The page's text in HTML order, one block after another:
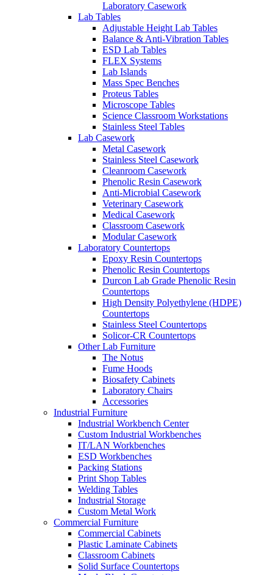
Laboratory Casework
Lab Tables
Adjustable Height Lab Tables
Balance & Anti-Vibration Tables
ESD Lab Tables
FLEX Systems
Lab Islands
Mass Spec Benches
Proteus Tables
Microscope Tables
Science Classroom Workstations
Stainless Steel Tables
Lab Casework
Metal Casework
Stainless Steel Casework
Cleanroom Casework
Phenolic Resin Casework
Anti-Microbial Casework
Veterinary Casework
Medical Casework
Classroom Casework
Modular Casework
Laboratory Countertops
Epoxy Resin Countertops
Phenolic Resin Countertops
Durcon Lab Grade Phenolic Resin
Countertops
High Density Polyethylene (HDPE)
Countertops
Stainless Steel Countertops
Solicor-CR Countertops
Other Lab Furniture
The Notus
Fume Hoods
Biosafety Cabinets
Laboratory Chairs
Accessories
Industrial Furniture
Industrial Workbench Center
Custom Industrial Workbenches
IT/LAN Workbenches
ESD Workbenches
Packing Stations
Print Shop Tables
Welding Tables
Industrial Storage
Custom Metal Work
Commercial Furniture
Commercial Cabinets
Plastic Laminate Cabinets
Classroom Cabinets
Solid Surface Countertops